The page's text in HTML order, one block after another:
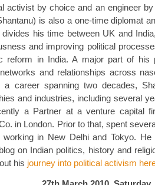
activist by choice and an engineer
is also a one-time diplomat
his time between UK and
and improving political
reform in India. A major part of his
and relationships across
a career spanning two decades,
and industries, including several
a Partner at a venture capital
in London. Prior to that, spent
working in New Delhi and Tokyo.
on Indian politics, history and
his journey into political activism